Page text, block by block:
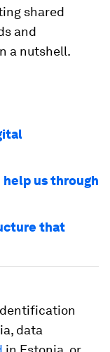
shared
and
a nutshell.
us through
that
data